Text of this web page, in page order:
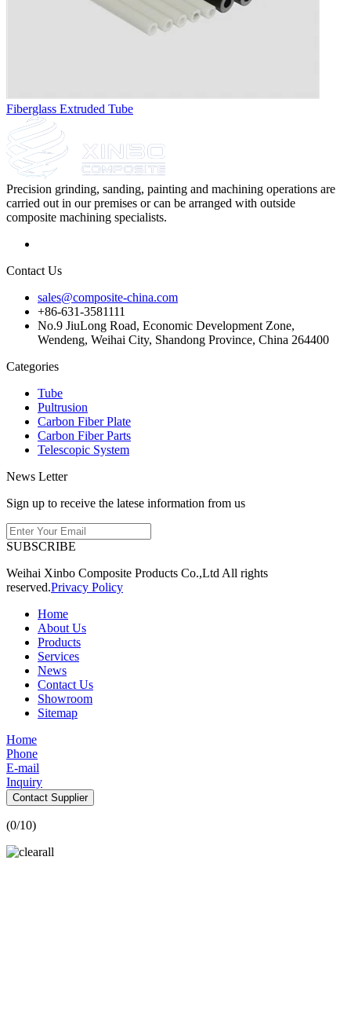
Fiberglass Extruded Tube
Precision grinding, sanding, painting and machining operations are
carried out in our premises or can be arranged with outside
composite machining specialists.
Contact Us
sales@composite-china.com
+86-631-3581111
No.9 JiuLong Road, Economic Development Zone,
Wendeng, Weihai City, Shandong Province, China 264400
Categories
Tube
Pultrusion
Carbon Fiber Plate
Carbon Fiber Parts
Telescopic System
News Letter
Sign up to receive the latese information from us
SUBSCRIBE
Weihai Xinbo Composite Products Co.,Ltd All rights
reserved.Privacy Policy
Home
About Us
Products
Services
News
Contact Us
Showroom
Sitemap
Home
Phone
E-mail
Inquiry
Contact Supplier
(0/10)